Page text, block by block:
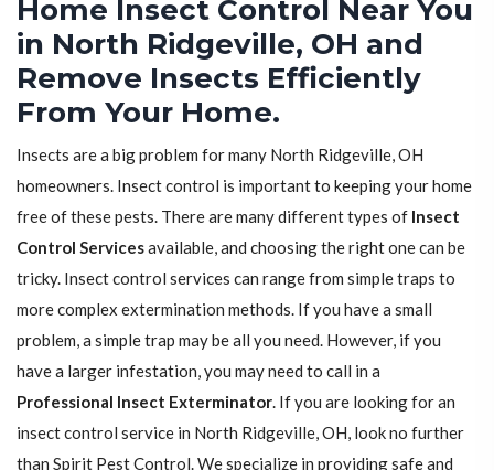
Home Insect Control Near You
in North Ridgeville, OH and
Remove Insects Efficiently
From Your Home.
Insects are a big problem for many North Ridgeville, OH
homeowners. Insect control is important to keeping your home
free of these pests. There are many different types of Insect
Control Servicesavailable, and choosing the right one can be
tricky. Insect control services can range from simple traps to
more complex extermination methods. If you have a small
problem, a simple trap may be all you need. However, if you
have a larger infestation, you may need to call in a
Professional Insect ​​​​Exterminator. If you are looking for an
insect control service in North Ridgeville, OH, look no further
than Spirit Pest Control. We specialize in providing safe and